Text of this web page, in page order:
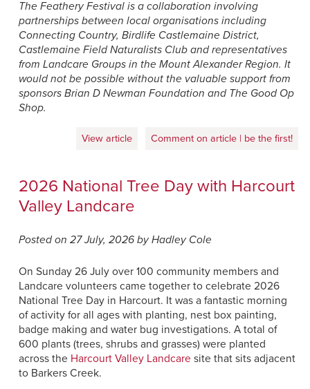
The Feathery Festival is a collaboration involving
partnerships between local organisations including
Connecting Country, Birdlife Castlemaine District,
Castlemaine Field Naturalists Club and representatives
from Landcare Groups in the Mount Alexander Region. It
would not be possible without the valuable support from
sponsors Brian D Newman Foundation and The Good Op
Shop.
View article Comment on article | be the first!
2026 National Tree Day with Harcourt
Valley Landcare
Posted on 27 July, 2026 by Hadley Cole
On Sunday 26 July over 100 community members and
Landcare volunteers came together to celebrate 2026
National Tree Day in Harcourt. It was a fantastic morning
of activity for all ages with planting, nest box painting,
badge making and water bug investigations. A total of
600 plants (trees, shrubs and grasses) were planted
across the Harcourt Valley Landcare site that sits adjacent
to Barkers Creek.